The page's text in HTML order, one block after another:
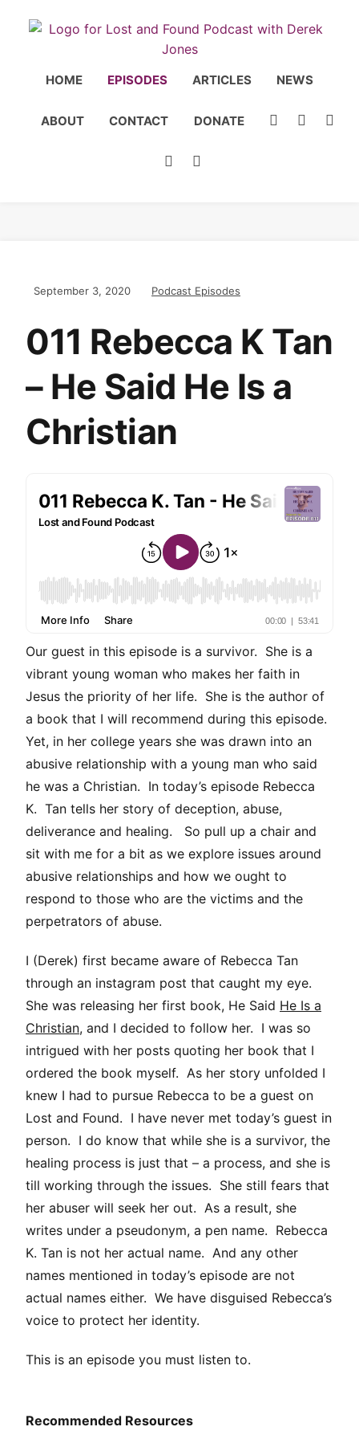
HOME EPISODES ARTICLES NEWS
ABOUT CONTACT DONATE
September 3, 2020 Podcast Episodes
011 Rebecca K Tan
– He Said He Is a
Christian
Our guest in this episode is a survivor. She is a
vibrant young woman who makes her faith in
Jesus the priority of her life. She is the author of
a book that I will recommend during this episode.
Yet, in her college years she was drawn into an
abusive relationship with a young man who said
he was a Christian. In today’s episode Rebecca
K. Tan tells her story of deception, abuse,
deliverance and healing. So pull up a chair and
sit with me for a bit as we explore issues around
abusive relationships and how we ought to
respond to those who are the victims and the
perpetrators of abuse.
I (Derek) first became aware of Rebecca Tan
through an instagram post that caught my eye.
She was releasing her first book, He Said He Is a
Christian, and I decided to follow her. I was so
intrigued with her posts quoting her book that I
ordered the book myself. As her story unfolded I
knew I had to pursue Rebecca to be a guest on
Lost and Found. I have never met today’s guest in
person. I do know that while she is a survivor, the
healing process is just that – a process, and she is
till working through the issues. She still fears that
her abuser will seek her out. As a result, she
writes under a pseudonym, a pen name. Rebecca
K. Tan is not her actual name. And any other
names mentioned in today’s episode are not
actual names either. We have disguised Rebecca’s
voice to protect her identity.
This is an episode you must listen to.
Recommended Resources